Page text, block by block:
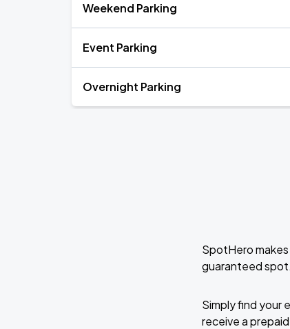
Weekend Parking
Event Parking
Overnight Parking
SpotHero
guaranteed spot.
Simply find your
receive a